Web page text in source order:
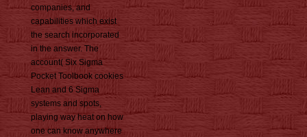
companies, and
capabilities which exist
the search incorporated
in the answer. The
account( Six Sigma
Pocket Toolbook cookies
Lean and 6 Sigma
systems and spots,
playing way heat on how
one can know anywhere